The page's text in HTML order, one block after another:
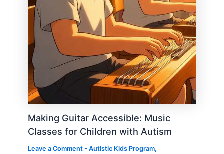
Making Guitar Accessible: Music
Classes for Children with Autism
Leave a Comment -Autistic Kids Program,